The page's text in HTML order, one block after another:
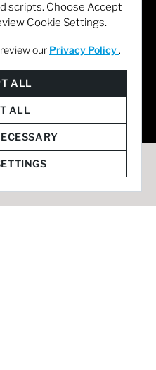
scripts. Choose Accept
Cookie Settings.
our Privacy Policy .